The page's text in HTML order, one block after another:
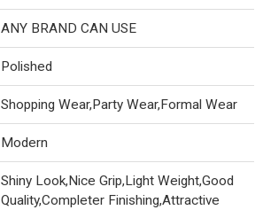
ANY BRAND CAN USE
Polished
Shopping Wear,Party Wear,Formal Wear
Modern
Shiny Look,Nice Grip,Light Weight,Good
Quality,Completer Finishing,Attractive